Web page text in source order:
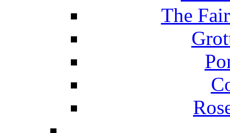
The